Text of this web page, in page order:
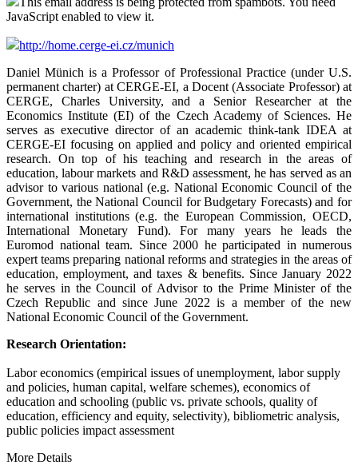
JavaScript enabled to view it.
http://home.cerge-ei.cz/munich
Daniel Münich is a Professor of Professional Practice (under U.S.
permanent charter) at CERGE-EI, a Docent (Associate Professor) at
CERGE, Charles University, and a Senior Researcher at the
Economics Institute (EI) of the Czech Academy of Sciences. He
serves as executive director of an academic think-tank IDEA at
CERGE-EI focusing on applied and policy and oriented empirical
research. On top of his teaching and research in the areas of
education, labour markets and R&D assessment, he has served as an
advisor to various national (e.g. National Economic Council of the
Government, the National Council for Budgetary Forecasts) and for
international institutions (e.g. the European Commission, OECD,
International Monetary Fund). For many years he leads the
Euromod national team. Since 2000 he participated in numerous
expert teams preparing national reforms and strategies in the areas of
education, employment, and taxes & benefits. Since January 2022
he serves in the Council of Advisor to the Prime Minister of the
Czech Republic and since June 2022 is a member of the new
National Economic Council of the Government.
Research Orientation:
Labor economics (empirical issues of unemployment, labor supply
and policies, human capital, welfare schemes), economics of
education and schooling (public vs. private schools, quality of
education, efficiency and equity, selectivity), bibliometric analysis,
public policies impact assessment
More Details